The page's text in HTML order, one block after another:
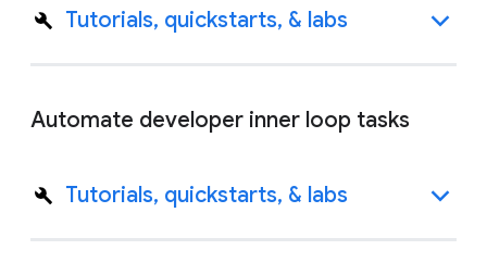
Tutorials, quickstarts, & labs
Automate developer inner loop tasks
Tutorials, quickstarts, & labs